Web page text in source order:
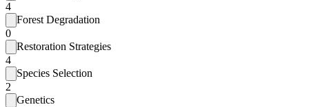
4
Forest Degradation
0
Restoration Strategies
4
Species Selection
2
Genetics